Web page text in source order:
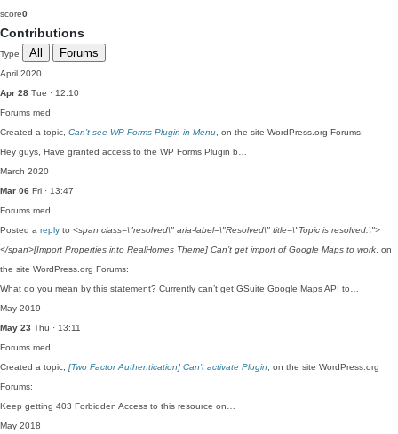
score0
Contributions
Type All Forums
April 2020
Apr 28 Tue · 12:10
Forums med
Created a topic, Can’t see WP Forms Plugin in Menu , on the site WordPress.org Forums:
Hey guys, Have granted access to the WP Forms Plugin b…
March 2020
Mar 06 Fri · 13:47
Forums med
Posted a reply to <span class=\"resolved\" aria-label=\"Resolved\" title=\"Topic is resolved.\">
</span>[Import Properties into RealHomes Theme] Can’t get import of Google Maps to work , on
the site WordPress.org Forums:
What do you mean by this statement? Currently can’t get GSuite Google Maps API to…
May 2019
May 23 Thu · 13:11
Forums med
Created a topic, [Two Factor Authentication] Can’t activate Plugin , on the site WordPress.org
Forums:
Keep getting 403 Forbidden Access to this resource on…
May 2018